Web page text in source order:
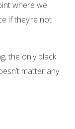
where we
if they’re not
the only black
matter any